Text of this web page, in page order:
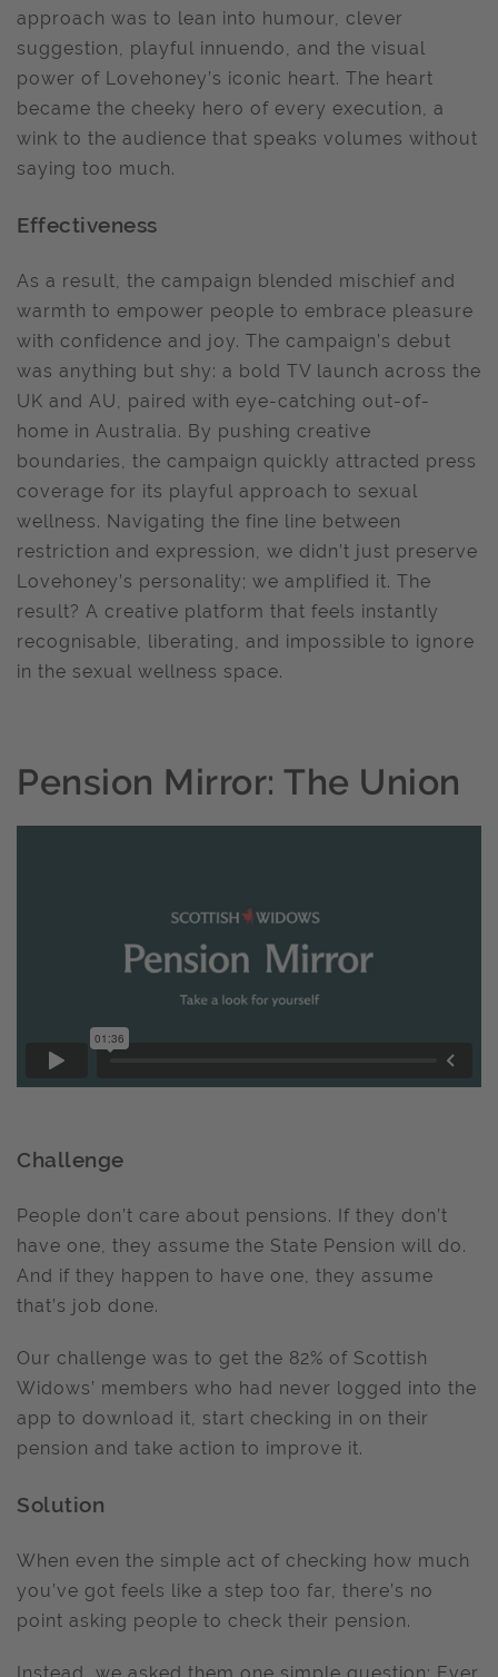
approach was to lean into humour, clever
suggestion, playful innuendo, and the visual
power of Lovehoney’s iconic heart. The heart
became the cheeky hero of every execution, a
wink to the audience that speaks volumes without
saying too much.
Effectiveness
As a result, the campaign blended mischief and
warmth to empower people to embrace pleasure
with confidence and joy. The campaign’s debut
was anything but shy: a bold TV launch across the
UK and AU, paired with eye-catching out-of-
home in Australia. By pushing creative
boundaries, the campaign quickly attracted press
coverage for its playful approach to sexual
wellness. Navigating the fine line between
restriction and expression, we didn’t just preserve
Lovehoney’s personality; we amplified it. The
result? A creative platform that feels instantly
recognisable, liberating, and impossible to ignore
in the sexual wellness space.
Pension Mirror: The Union
Challenge
People don’t care about pensions. If they don’t
have one, they assume the State Pension will do.
And if they happen to have one, they assume
that’s job done.
Our challenge was to get the 82% of Scottish
Widows’ members who had never logged into the
app to download it, start checking in on their
pension and take action to improve it.
Solution
When even the simple act of checking how much
you’ve got feels like a step too far, there’s no
point asking people to check their pension.
Instead, we asked them one simple question: Ever